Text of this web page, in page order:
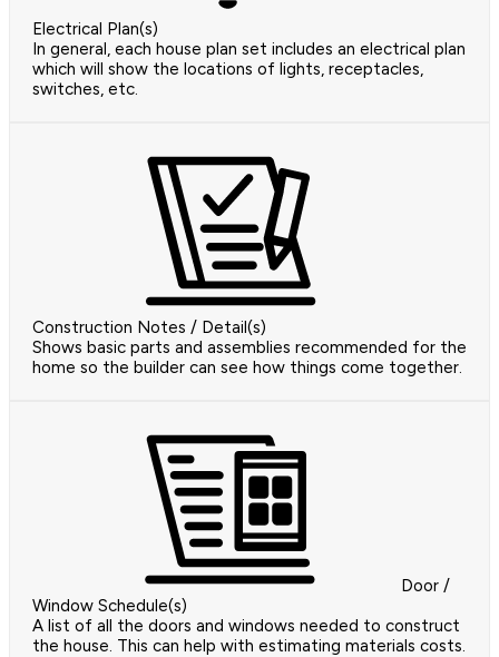
Electrical Plan(s)
In general, each house plan set includes an electrical plan
which will show the locations of lights, receptacles,
switches, etc.
Construction Notes / Detail(s)
Shows basic parts and assemblies recommended for the
home so the builder can see how things come together.
Door /
Window Schedule(s)
A list of all the doors and windows needed to construct
the house. This can help with estimating materials costs.